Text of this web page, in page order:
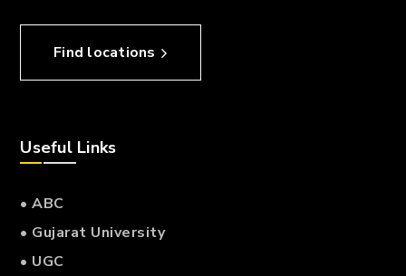
Find locations
Useful Links
• ABC
• Gujarat University
• UGC